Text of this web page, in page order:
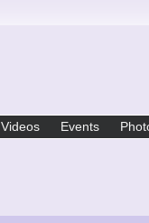
Videos Events